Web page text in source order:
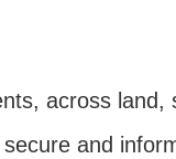
across land,
and